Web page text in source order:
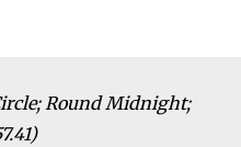
Round Midnight;